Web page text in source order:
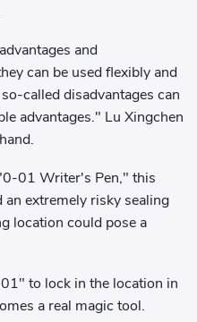
and
can be used flexibly and
called disadvantages can
advantages." Lu Xingchen
01 Writer's Pen," this
extremely risky sealing
location could pose a
to lock in the location in
a real magic tool.